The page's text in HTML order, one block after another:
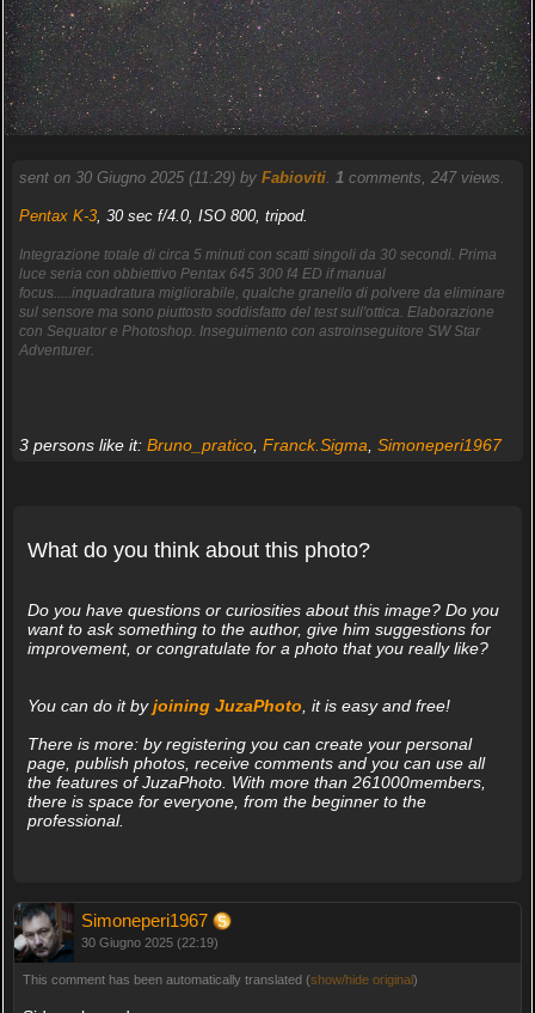
sent on 30 Giugno 2025 (11:29) by Fabioviti. 1comments, 247 views.
Pentax K-3, 30 sec f/4.0, ISO 800, tripod.
Integrazione totale di circa 5 minuti con scatti singoli da 30 secondi. Prima
luce seria con obbiettivo Pentax 645 300 f4 ED if manual
focus.....inquadratura migliorabile, qualche granello di polvere da eliminare
sul sensore ma sono piuttosto soddisfatto del test sull'ottica. Elaborazione
con Sequator e Photoshop. Inseguimento con astroinseguitore SW Star
Adventurer.
3 persons like it: Bruno_pratico, Franck.Sigma, Simoneperi1967
What do you think about this photo?
Do you have questions or curiosities about this image? Do you
want to ask something to the author, give him suggestions for
improvement, or congratulate for a photo that you really like?
You can do it byjoining JuzaPhoto , it is easy and free!
There is more: by registering you can create your personal
page, publish photos, receive comments and you can use all
the features of JuzaPhoto. With more than 261000members,
there is space for everyone, from the beginner to the
professional.
Simoneperi1967
30 Giugno 2025 (22:19)
This comment has been automatically translated (show/hide original)